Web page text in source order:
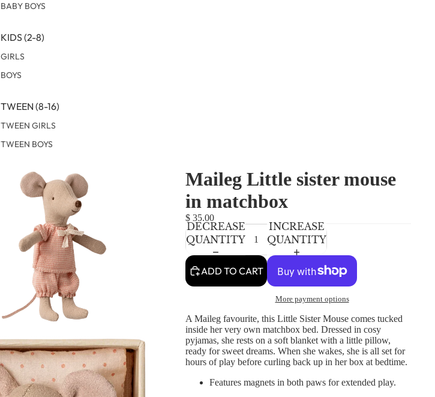
BABY BOYS
KIDS (2-8)
GIRLS
BOYS
TWEEN (8-16)
TWEEN GIRLS
TWEEN BOYS
Maileg Little sister mouse
in matchbox
$ 35.00
DECREASE
QUANTITY
INCREASE
QUANTITY
ADD TO CART
More payment options
A Maileg favourite, this Little Sister Mouse comes tucked
inside her very own matchbox bed. Dressed in cosy
pyjamas, she rests on a soft blanket with a little pillow,
ready for sweet dreams. When she wakes, she is all set for
hours of play before curling back up in her box at bedtime.
Features magnets in both paws for extended play.